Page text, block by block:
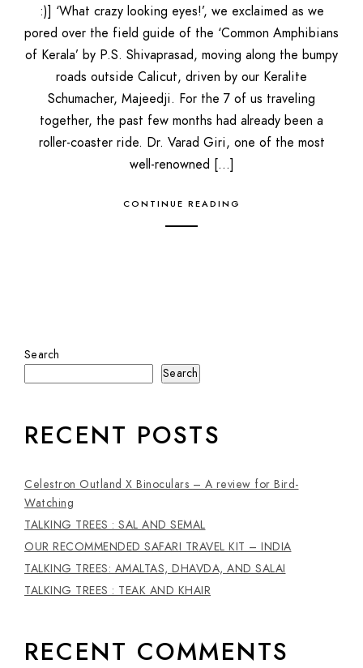
:)] ‘What crazy looking eyes!’, we exclaimed as we
pored over the field guide of the ‘Common Amphibians
of Kerala’ by P.S. Shivaprasad, moving along the bumpy
roads outside Calicut, driven by our Keralite
Schumacher, Majeedji. For the 7 of us traveling
together, the past few months had already been a
roller-coaster ride. Dr. Varad Giri, one of the most
well-renowned […]
CONTINUE READING
Search
Search
RECENT POSTS
Celestron Outland X Binoculars – A review for Bird-
Watching
TALKING TREES : SAL AND SEMAL
OUR RECOMMENDED SAFARI TRAVEL KIT – INDIA
TALKING TREES: AMALTAS, DHAVDA, AND SALAI
TALKING TREES : TEAK AND KHAIR
RECENT COMMENTS